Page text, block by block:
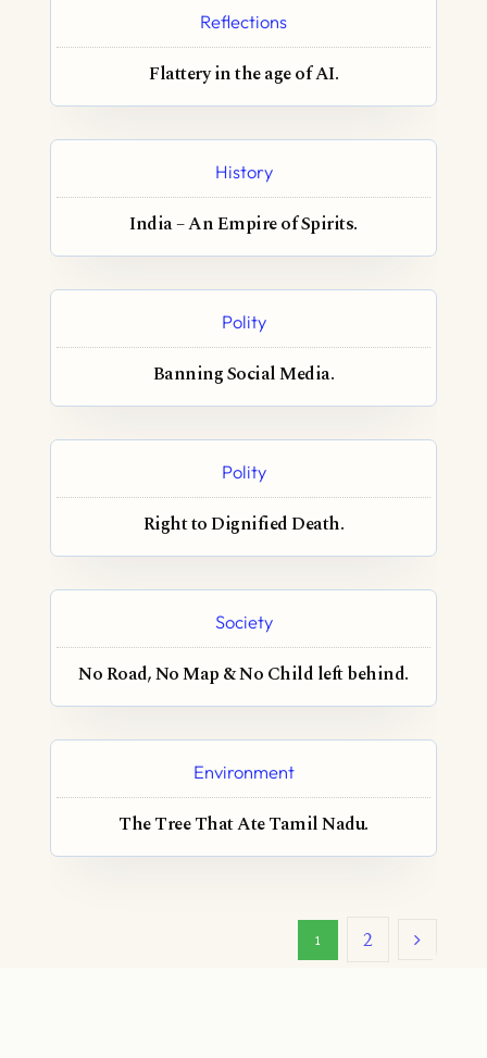
Reflections
Flattery in the age of AI.
History
India – An Empire of Spirits.
Polity
Banning Social Media.
Polity
Right to Dignified Death.
Society
No Road, No Map & No Child left behind.
Environment
The Tree That Ate Tamil Nadu.
1 2